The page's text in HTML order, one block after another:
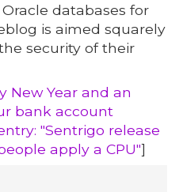
databases for
is aimed squarely
security of their
New Year and an
bank account
"Sentrigo release
apply a CPU"]